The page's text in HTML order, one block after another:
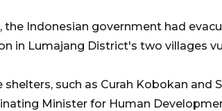
the Indonesian government had
in Lumajang District's two villages
shelters, such as Curah Kobokan
Minister for Human